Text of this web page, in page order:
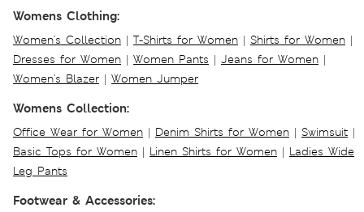
Womens Clothing:
Women's Collection | T-Shirts for Women | Shirts for Women |
Dresses for Women | Women Pants | Jeans for Women |
Women's Blazer | Women Jumper
Womens Collection:
Office Wear for Women | Denim Shirts for Women | Swimsuit |
Basic Tops for Women | Linen Shirts for Women | Ladies Wide
Leg Pants
Footwear & Accessories: